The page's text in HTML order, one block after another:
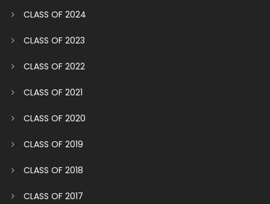
CLASS OF 2024
CLASS OF 2023
CLASS OF 2022
CLASS OF 2021
CLASS OF 2020
CLASS OF 2019
CLASS OF 2018
CLASS OF 2017